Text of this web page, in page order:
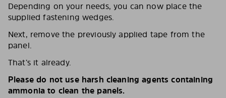
Depending on your needs, you can now place the
supplied fastening wedges.
Next, remove the previously applied tape from the
panel.
That’s it already.
Please do not use harsh cleaning agents containing
ammonia to clean the panels.